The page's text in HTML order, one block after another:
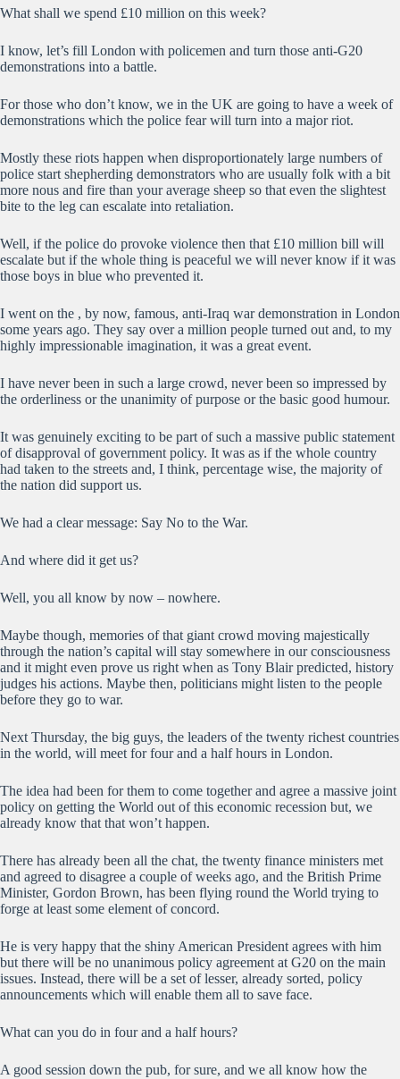
What shall we spend £10 million on this week?
I know, let’s fill London with policemen and turn those anti-G20
demonstrations into a battle.
For those who don’t know, we in the UK are going to have a week of
demonstrations which the police fear will turn into a major riot.
Mostly these riots happen when disproportionately large numbers of
police start shepherding demonstrators who are usually folk with a bit
more nous and fire than your average sheep so that even the slightest
bite to the leg can escalate into retaliation.
Well, if the police do provoke violence then that £10 million bill will
escalate but if the whole thing is peaceful we will never know if it was
those boys in blue who prevented it.
I went on the , by now, famous, anti-Iraq war demonstration in London
some years ago. They say over a million people turned out and, to my
highly impressionable imagination, it was a great event.
I have never been in such a large crowd, never been so impressed by
the orderliness or the unanimity of purpose or the basic good humour.
It was genuinely exciting to be part of such a massive public statement
of disapproval of government policy. It was as if the whole country
had taken to the streets and, I think, percentage wise, the majority of
the nation did support us.
We had a clear message: Say No to the War.
And where did it get us?
Well, you all know by now – nowhere.
Maybe though, memories of that giant crowd moving majestically
through the nation’s capital will stay somewhere in our consciousness
and it might even prove us right when as Tony Blair predicted, history
judges his actions. Maybe then, politicians might listen to the people
before they go to war.
Next Thursday, the big guys, the leaders of the twenty richest countries
in the world, will meet for four and a half hours in London.
The idea had been for them to come together and agree a massive joint
policy on getting the World out of this economic recession but, we
already know that that won’t happen.
There has already been all the chat, the twenty finance ministers met
and agreed to disagree a couple of weeks ago, and the British Prime
Minister, Gordon Brown, has been flying round the World trying to
forge at least some element of concord.
He is very happy that the shiny American President agrees with him
but there will be no unanimous policy agreement at G20 on the main
issues. Instead, there will be a set of lesser, already sorted, policy
announcements which will enable them all to save face.
What can you do in four and a half hours?
A good session down the pub, for sure, and we all know how the